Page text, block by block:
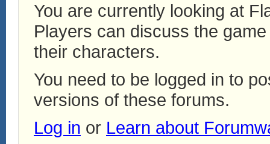
You are currently looking at
Players can discuss the
their characters.
You need to be logged in to
versions of these forums.
Log in or Learn about